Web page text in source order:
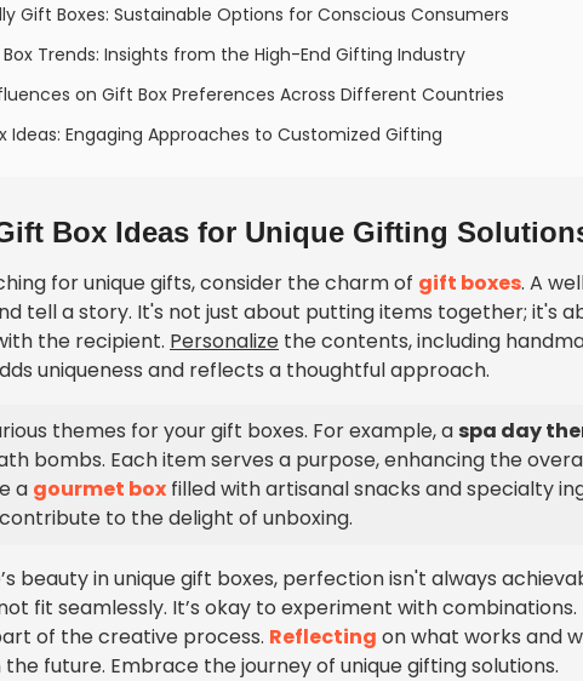
Gift Boxes: Sustainable Options for Conscious Consumers
Trends: Insights from the High-End Gifting Industry
on Gift Box Preferences Across Different Countries
Ideas: Engaging Approaches to Customized Gifting
Box Ideas for Unique Gifting
for unique gifts, consider the charm of gift boxes. A
tell a story. It's not just about putting items together; it's
the recipient. Personalize the contents, including
uniqueness and reflects a thoughtful approach.
themes for your gift boxes. For example, a spa day
bombs. Each item serves a purpose, enhancing the
a gourmet box filled with artisanal snacks and specialty
to the delight of unboxing.
beauty in unique gift boxes, perfection isn't always
fit seamlessly. It’s okay to experiment with
of the creative process. Reflecting on what works and
the future. Embrace the journey of unique gifting solutions.